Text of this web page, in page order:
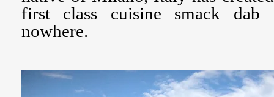
first class cuisine smack
nowhere.